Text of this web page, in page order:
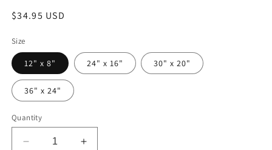
Regular
$34.95 USD
Size
12" x 8" 24" x 16" 30" x 20"
36" x 24"
Quantity
Decrease
Increase